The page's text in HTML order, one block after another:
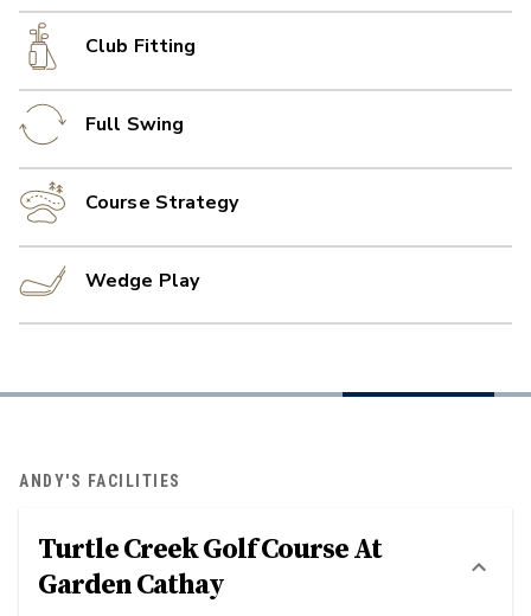
Club Fitting
Full Swing
Course Strategy
Wedge Play
ANDY'S FACILITIES
Turtle Creek Golf Course At
Garden Cathay